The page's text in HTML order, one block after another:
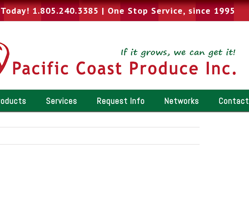
1.805.240.3385 | One Stop Service, since 1995
Services Request Info Networks Contact